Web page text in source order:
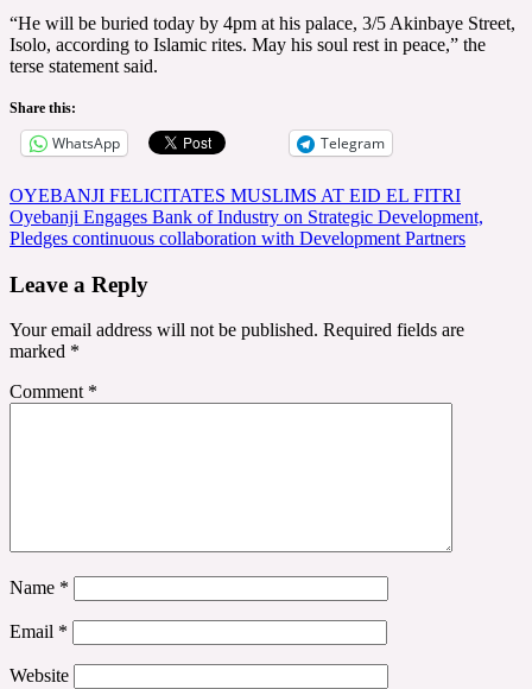
“He will be buried today by 4pm at his palace, 3/5 Akinbaye Street,
Isolo, according to Islamic rites. May his soul rest in peace,” the
terse statement said.
Share this:
WhatsApp Telegram
Post
navigation
OYEBANJI FELICITATES MUSLIMS AT EID EL FITRI
Oyebanji Engages Bank of Industry on Strategic Development,
Pledges continuous collaboration with Development Partners
Leave a Reply
Your email address will not be published. Required fields are
marked *
Comment *
Name *
Email *
Website